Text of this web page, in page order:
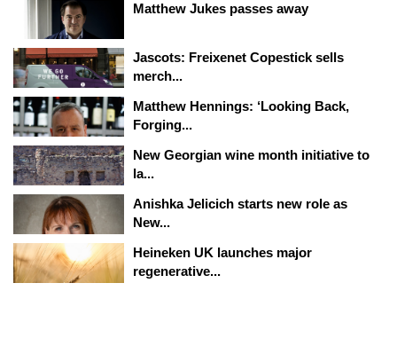
Matthew Jukes passes away
Jascots: Freixenet Copestick sells
merch...
Matthew Hennings: ‘Looking Back,
Forging...
New Georgian wine month initiative to
la...
Anishka Jelicich starts new role as
New...
Heineken UK launches major
regenerative...